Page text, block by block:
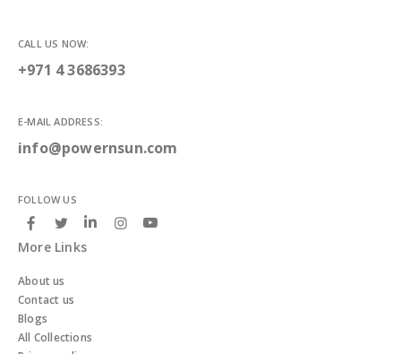
CALL US NOW:
+971 4 3686393
E-MAIL ADDRESS:
info@powernsun.com
FOLLOW US
More Links
About us
Contact us
Blogs
All Collections